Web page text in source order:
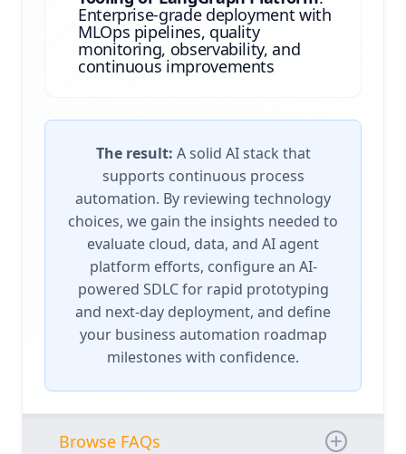
Enterprise-grade deployment with
MLOps pipelines, quality
monitoring, observability, and
continuous improvements
The result: A solid AI stack that
supports continuous process
automation. By reviewing technology
choices, we gain the insights needed to
evaluate cloud, data, and AI agent
platform efforts, configure an AI-
powered SDLC for rapid prototyping
and next-day deployment, and define
your business automation roadmap
milestones with confidence.
Browse FAQs